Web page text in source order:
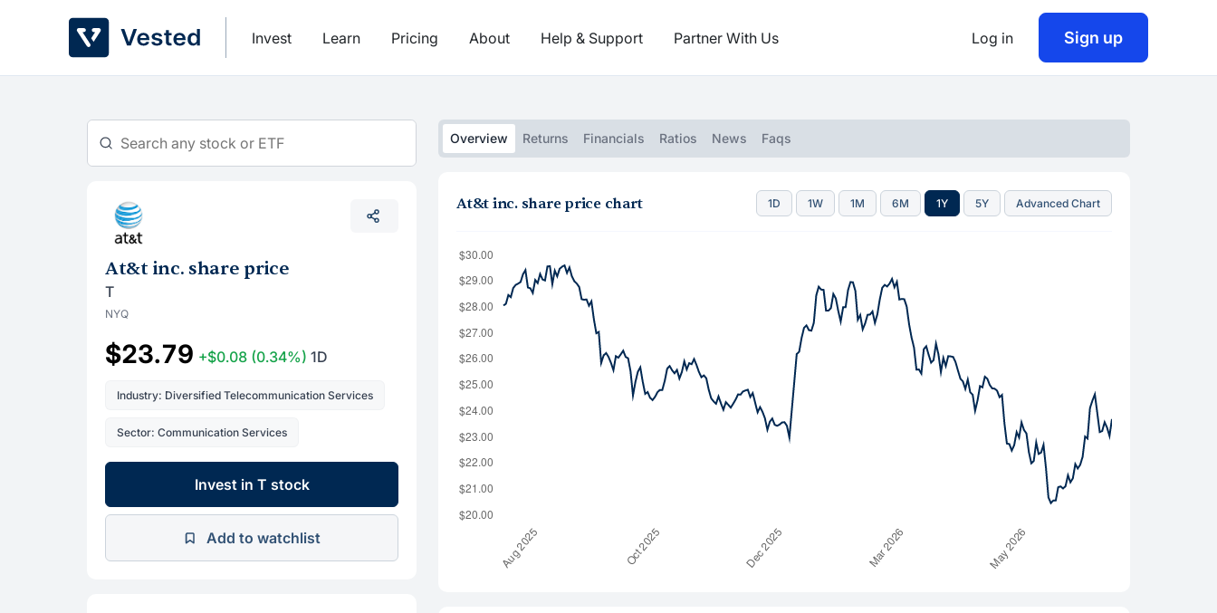
Invest Learn Pricing About Help & Support Partner With Us Log in Sign up
At&t inc. share price
T
NYQ
$23.79 +$0.08 (0.34%) 1D
Industry: Diversified Telecommunication Services
Sector: Communication Services
Invest in T stock
Add to watchlist
Overview Returns Financials Ratios News Faqs
At&t inc. share price chart 1D 1W 1M 6M 1Y 5Y Advanced Chart